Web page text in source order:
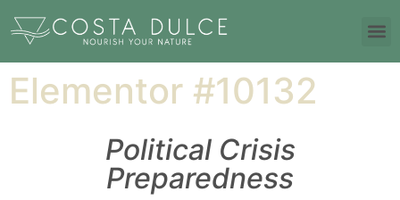
Elementor #10132
Political Crisis
Preparedness